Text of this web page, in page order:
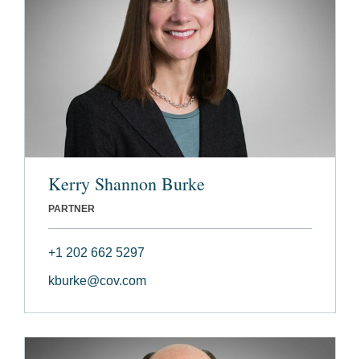
Kerry Shannon Burke
PARTNER
+1 202 662 5297
kburke@cov.com